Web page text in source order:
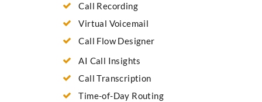
Call Recording
Virtual Voicemail
Call Flow Designer
AI Call Insights
Call Transcription
Time-of-Day Routing